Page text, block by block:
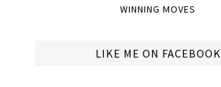
WINNING MOVES
LIKE ME ON FACEBOOK